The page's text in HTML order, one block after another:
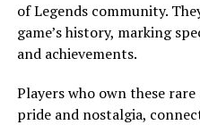
of Legends community.
game’s history, marking
and achievements.
Players who own these
pride and nostalgia,